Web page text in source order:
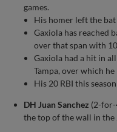
games.
His homer left the
Gaxiola has reached
over that span with
Gaxiola had a hit in
Tampa, over which
His 20 RBI this
DH Juan Sanchez (2-for-
the top of the wall in the